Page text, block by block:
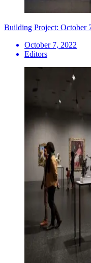
Building Project: October
October 7, 2022
Editors